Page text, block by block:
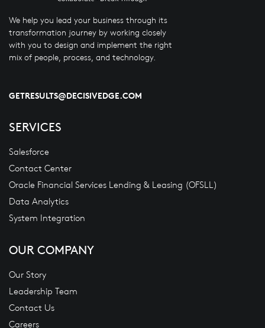
We help you lead your business through its
transformation journey by working closely
with you to design and implement the right
mix of people, process, and technology.
GETRESULTS@DECISIVEDGE.COM
SERVICES
Salesforce
Contact Center
Oracle Financial Services Lending & Leasing (OFSLL)
Data Analytics
System Integration
OUR COMPANY
Our Story
Leadership Team
Contact Us
Careers